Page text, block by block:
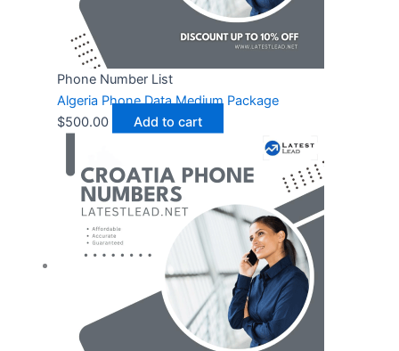
Phone Number List
Algeria Phone Data Medium Package
$500.00 Add to cart